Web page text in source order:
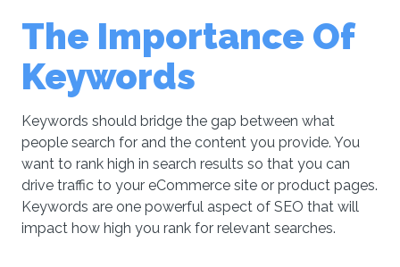
The Importance Of
Keywords
Keywords should bridge the gap between what
people search for and the content you provide. You
want to rank high in search results so that you can
drive traffic to your eCommerce site or product pages.
Keywords are one powerful aspect of SEO that will
impact how high you rank for relevant searches.